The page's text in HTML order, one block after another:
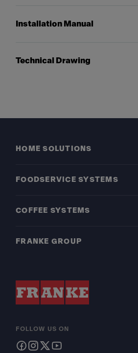
Installation Manual
Technical Drawing
HOME SOLUTIONS
FOODSERVICE SYSTEMS
COFFEE SYSTEMS
FRANKE GROUP
FOLLOW US ON